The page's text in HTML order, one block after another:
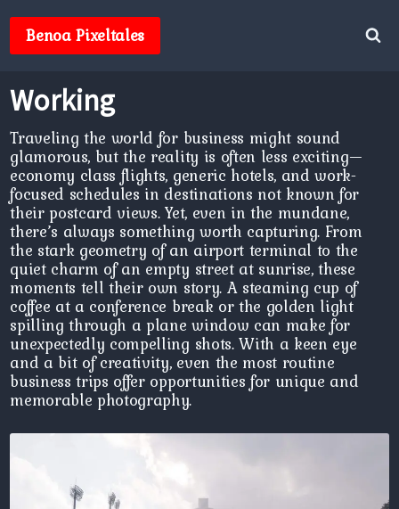
contentBenoa Pixeltales
Working
Traveling the world for business might sound
glamorous, but the reality is often less exciting—
economy class flights, generic hotels, and work-
focused schedules in destinations not known for
their postcard views. Yet, even in the mundane,
there’s always something worth capturing. From
the stark geometry of an airport terminal to the
quiet charm of an empty street at sunrise, these
moments tell their own story. A steaming cup of
coffee at a conference break or the golden light
spilling through a plane window can make for
unexpectedly compelling shots. With a keen eye
and a bit of creativity, even the most routine
business trips offer opportunities for unique and
memorable photography.